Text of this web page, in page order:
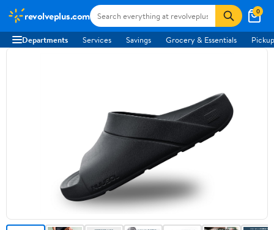
revolveplus.com 0
Departments Services Savings Grocery & Essentials